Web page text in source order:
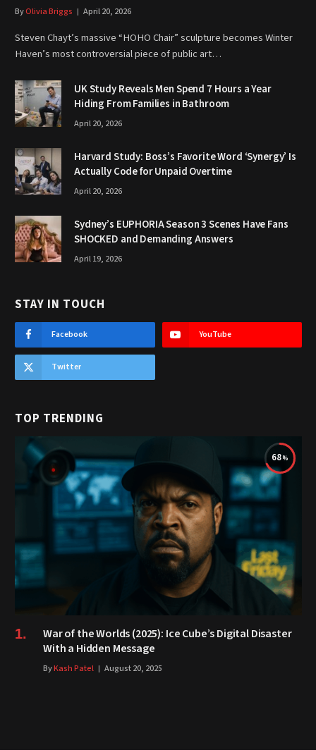
ByOlivia Briggs April 20, 2026
Steven Chayt’s massive “HOHO Chair” sculpture becomes Winter
Haven’s most controversial piece of public art…
UK Study Reveals Men Spend 7 Hours a Year
Hiding From Families in Bathroom
April 20, 2026
Harvard Study: Boss’s Favorite Word ‘Synergy’ Is
Actually Code for Unpaid Overtime
April 20, 2026
Sydney’s EUPHORIA Season 3 Scenes Have Fans
SHOCKED and Demanding Answers
April 19, 2026
STAY IN TOUCH
Facebook YouTube
Twitter
TOP TRENDING
68
War of the Worlds (2025): Ice Cube’s Digital Disaster
With a Hidden Message
ByKash Patel August 20, 2025